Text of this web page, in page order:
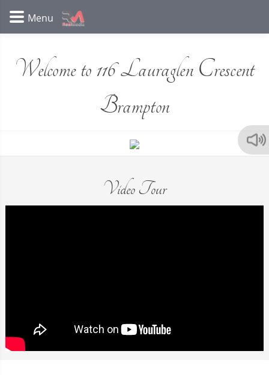
Welcome to 116 Lauraglen Crescent
Brampton
Video Tour